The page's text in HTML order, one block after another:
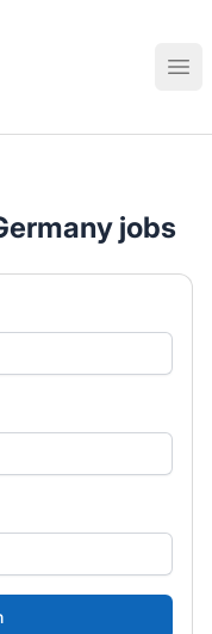
Stellenangebote in
jobs